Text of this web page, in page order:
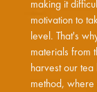
making it
motivation to
level. That's
materials from
harvest our
method,